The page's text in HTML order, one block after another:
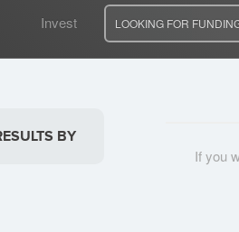
Invest LOOKING FOR
BY
If you